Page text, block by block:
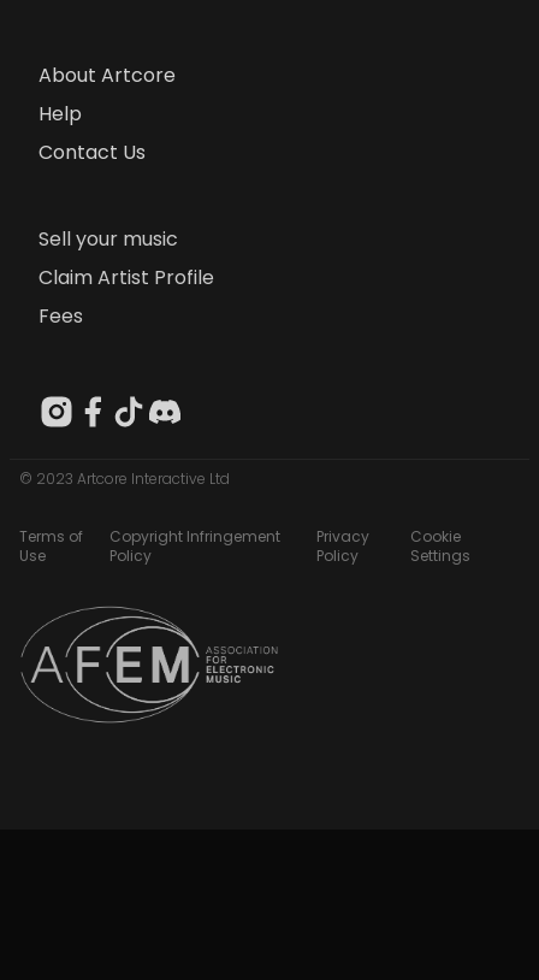
About Artcore
Help
Contact Us
Sell your music
Claim Artist Profile
Fees
© 2023 Artcore Interactive Ltd
Terms of
Use
Copyright Infringement
Policy
Privacy
Policy
Cookie
Settings